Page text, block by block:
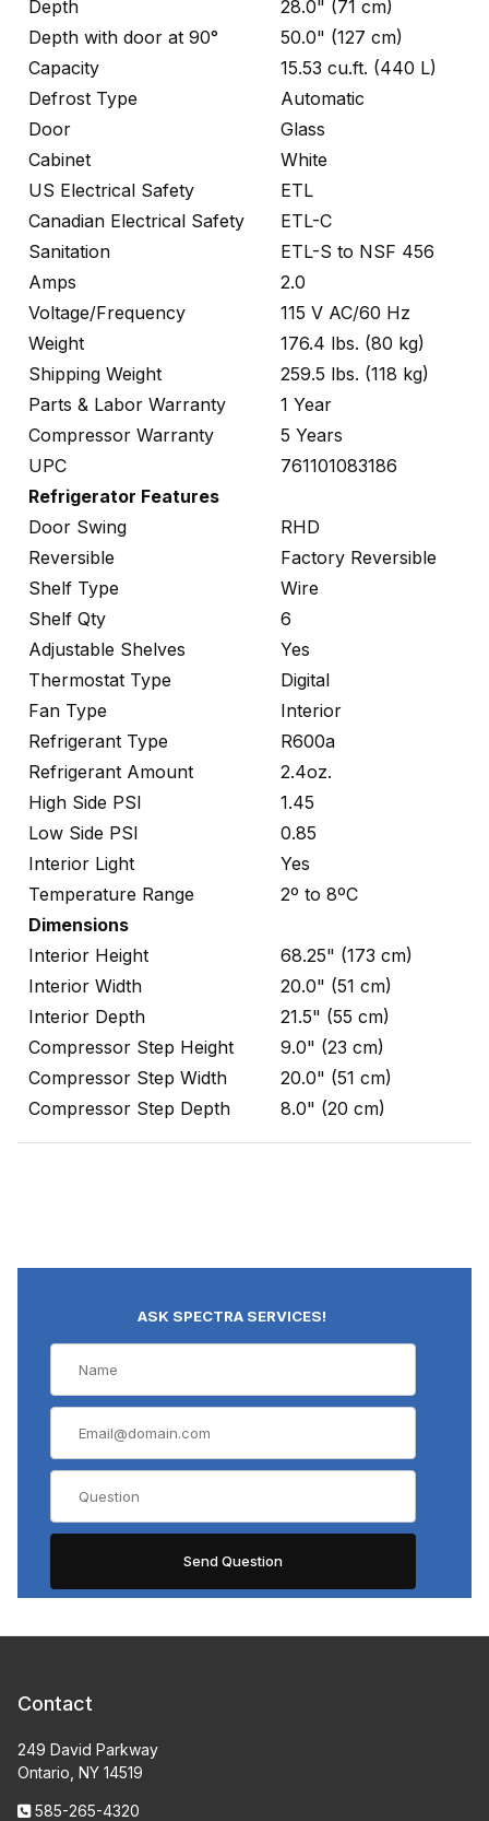
Depth
28.0" (71 cm)
Depth with door at 90°
50.0" (127 cm)
Capacity
15.53 cu.ft. (440 L)
Defrost Type
Automatic
Door
Glass
Cabinet
White
US Electrical Safety
ETL
Canadian Electrical Safety
ETL-C
Sanitation
ETL-S to NSF 456
Amps
2.0
Voltage/Frequency
115 V AC/60 Hz
Weight
176.4 lbs. (80 kg)
Shipping Weight
259.5 lbs. (118 kg)
Parts & Labor Warranty
1 Year
Compressor Warranty
5 Years
UPC
761101083186
Refrigerator Features
Door Swing
RHD
Reversible
Factory Reversible
Shelf Type
Wire
Shelf Qty
6
Adjustable Shelves
Yes
Thermostat Type
Digital
Fan Type
Interior
Refrigerant Type
R600a
Refrigerant Amount
2.4oz.
High Side PSI
1.45
Low Side PSI
0.85
Interior Light
Yes
Temperature Range
2º to 8ºC
Dimensions
Interior Height
68.25" (173 cm)
Interior Width
20.0" (51 cm)
Interior Depth
21.5" (55 cm)
Compressor Step Height
9.0" (23 cm)
Compressor Step Width
20.0" (51 cm)
Compressor Step Depth
8.0" (20 cm)
ASK SPECTRA SERVICES!
Contact
249 David Parkway
Ontario, NY 14519
585-265-4320